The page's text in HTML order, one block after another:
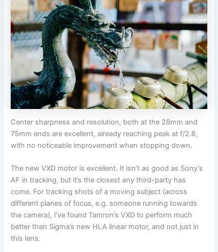
Center sharpness and resolution, both at the 28mm and
75mm ends are excellent, already reaching peak at f/2.8,
with no noticeable improvement when stopping down.
The new VXD motor is excellent. It isn’t as good as Sony’s
AF in tracking, but it’s the closest any third-party has
come. For tracking shots of a moving subject (across
different planes of focus, e.g. someone running towards
the camera), I’ve found Tamron’s VXD to perform much
better than Sigma’s new HLA linear motor, and not just in
this lens.